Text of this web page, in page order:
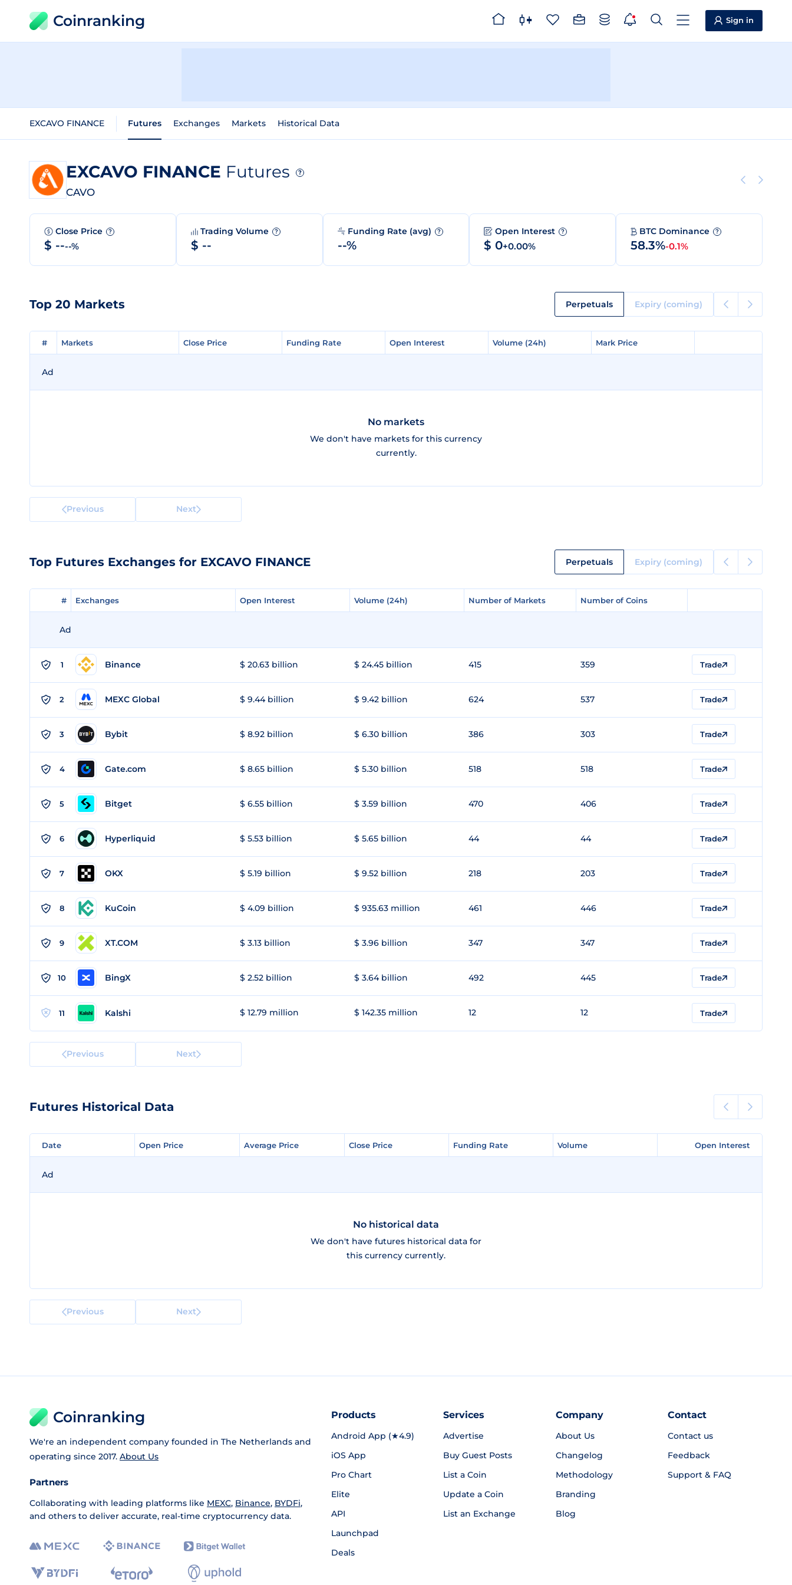
Coinranking Sign in
EXCAVO FINANCE Futures Exchanges Markets Historical Data
EXCAVO FINANCE Futures ?
CAVO
Close Price ?
$ ----%
Trading Volume ?
$ --
Funding Rate (avg) ?
--%
Open Interest ?
$ 0+0.00%
BTC Dominance ?
58.3%-0.1%
Top 20 Markets Perpetuals Expiry (coming)
# Markets Close Price Funding Rate Open Interest Volume (24h) Mark Price
# Markets Close Price Funding Rate Open Interest Volume (24h) Mark Price
Ad
No markets
We don't have markets for this currency
currently.
Previous Next
Top Futures Exchanges for EXCAVO FINANCE Perpetuals Expiry (coming)
# Exchanges Open Interest Volume (24h) Number of Markets Number of Coins
# Exchanges Open Interest Volume (24h) Number of Markets Number of Coins
Ad
1 Binance $ 20.63 billion $ 24.45 billion 415 359 Trade
2 MEXC Global $ 9.44 billion $ 9.42 billion 624 537 Trade
3 Bybit $ 8.92 billion $ 6.30 billion 386 303 Trade
4 Gate.com $ 8.65 billion $ 5.30 billion 518 518 Trade
5 Bitget $ 6.55 billion $ 3.59 billion 470 406 Trade
6 Hyperliquid $ 5.53 billion $ 5.65 billion 44 44 Trade
7 OKX $ 5.19 billion $ 9.52 billion 218 203 Trade
8 KuCoin $ 4.09 billion $ 935.63 million 461 446 Trade
9 XT.COM $ 3.13 billion $ 3.96 billion 347 347 Trade
10 BingX $ 2.52 billion $ 3.64 billion 492 445 Trade
11 Kalshi $ 12.79 million $ 142.35 million 12 12 Trade
Previous Next
Futures Historical Data
Date Open Price Average Price Close Price Funding Rate Volume Open Interest
Date Open Price Average Price Close Price Funding Rate Volume Open Interest
Ad
No historical data
We don't have futures historical data for
this currency currently.
Previous Next
Coinranking
We're an independent company founded in The Netherlands and
operating since 2017. About Us
Partners
Collaborating with leading platforms like MEXC, Binance, BYDFi,
and others to deliver accurate, real-time cryptocurrency data.
Products
Android App (★4.9)
iOS App
Pro Chart
Elite
API
Launchpad
Deals
Services
Advertise
Buy Guest Posts
List a Coin
Update a Coin
List an Exchange
Company
About Us
Changelog
Methodology
Branding
Blog
Contact
Contact us
Feedback
Support & FAQ